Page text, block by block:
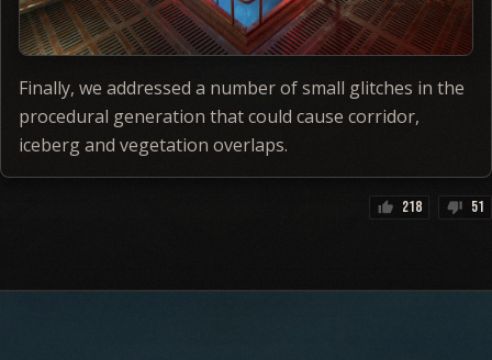
Finally, we addressed a number of small glitches in the
procedural generation that could cause corridor,
iceberg and vegetation overlaps.
thumb_up 218 thumb_down 51